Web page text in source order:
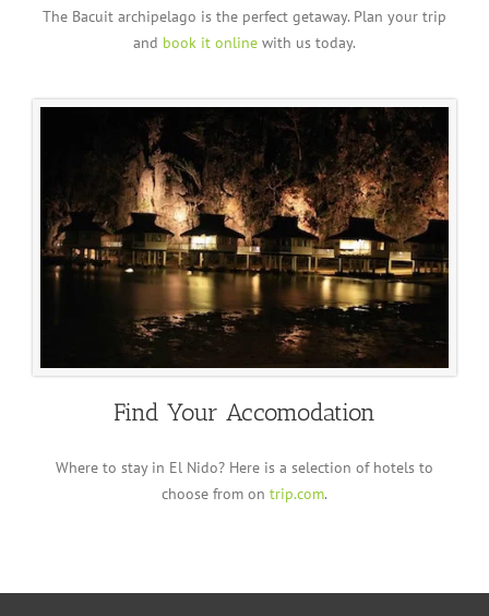
The Bacuit archipelago is the perfect getaway. Plan your trip
and book it online with us today.
Find Your Accomodation
Where to stay in El Nido? Here is a selection of hotels to
choose from on trip.com.